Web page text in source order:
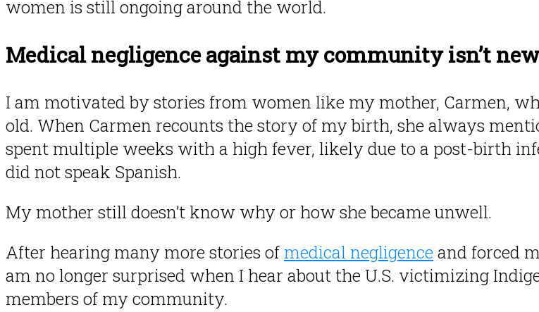
women is still ongoing around the world.
Medical negligence against my community isn’t new
I am motivated by stories from women like my mother, Carmen,
old. When Carmen recounts the story of my birth, she always
spent multiple weeks with a high fever, likely due to a post-birth
did not speak Spanish.
My mother still doesn’t know why or how she became unwell.
After hearing many more stories of medical negligenceand forced
am no longer surprised when I hear about the U.S. victimizing
members of my community.